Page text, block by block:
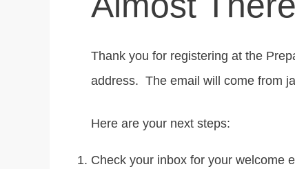
Thank you for registering at the
address. The email will come from
Here are your next steps:
Check your inbox for your welcome